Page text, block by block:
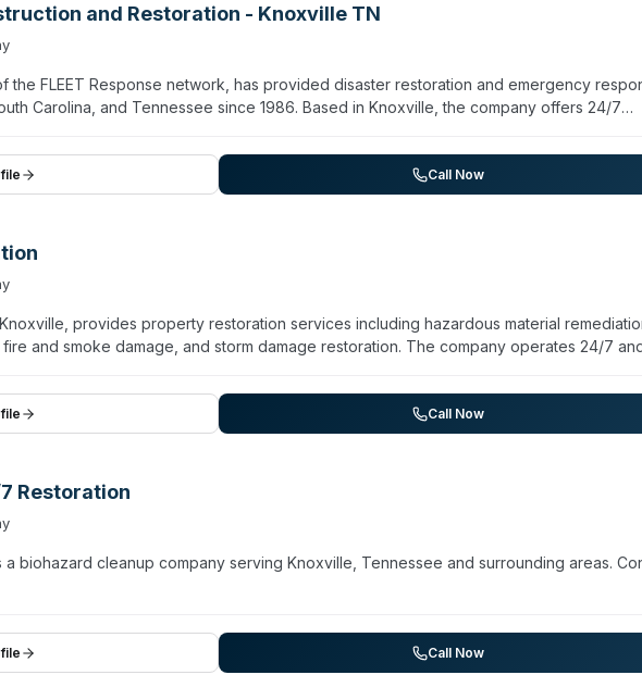
and Restoration - Knoxville TN
the FLEET Response network, has provided disaster restoration and emergency
Carolina, and Tennessee since 1986. Based in Knoxville, the company offers 24/7
teams manage water extraction, structural drying, debris removal, mold
works with third-party certified industrial hygienists for mold assessment and
and commercial properties across the Southeast, coordinating with insurance
Call Now
provides property restoration services including hazardous material
and smoke damage, and storm damage restoration. The company operates 24/7
website claims over 15 years of experience and over 200 completed projects. While
property restoration, their hazardous material remediation service suggests capability
includes Maryville, TN and surrounding regions.
Call Now
Restoration
biohazard cleanup company serving Knoxville, Tennessee and surrounding areas.
Call Now